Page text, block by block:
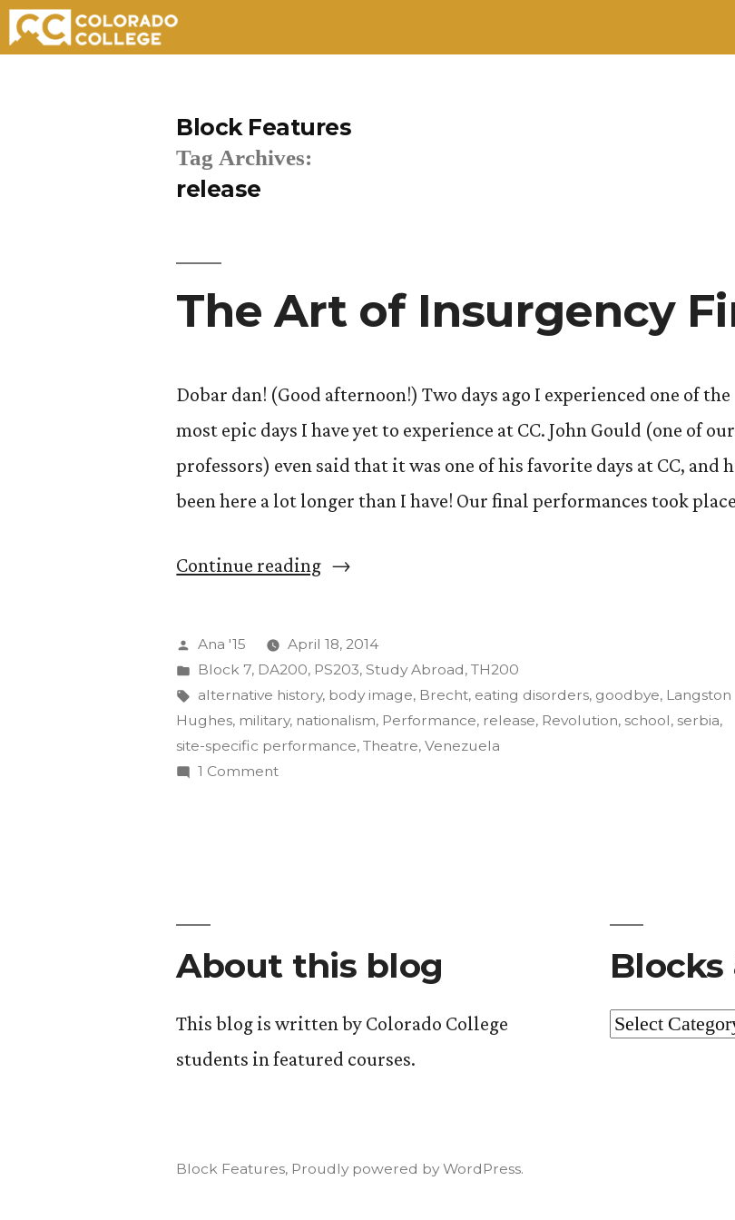
Block Features
Tag Archives:
release
The Art of Insurgency
Dobar dan! (Good afternoon!) Two days ago I experienced one of the
most epic days I have yet to experience at CC. John Gould (one of our
professors) even said that it was one of his favorite days at CC, and
been here a lot longer than I have! Our final performances took
Continue reading“The
of
Insurgency
Final
Projects”
Posted
by
Ana '15
April 18, 2014
Posted
in
Block 7, DA200, PS203,Study Abroad,TH200
Tags:
alternative history, body image, Brecht, eating disorders, goodbye, Langston
Hughes, military, nationalism, Performance, release, Revolution, school, serbia,
site-specific performance,Theatre,Venezuela
1 Commenton
About this blog
This blog is written by Colorado College
students in featured courses.
Blocks
Blocks
Block Features, Proudly powered by WordPress.